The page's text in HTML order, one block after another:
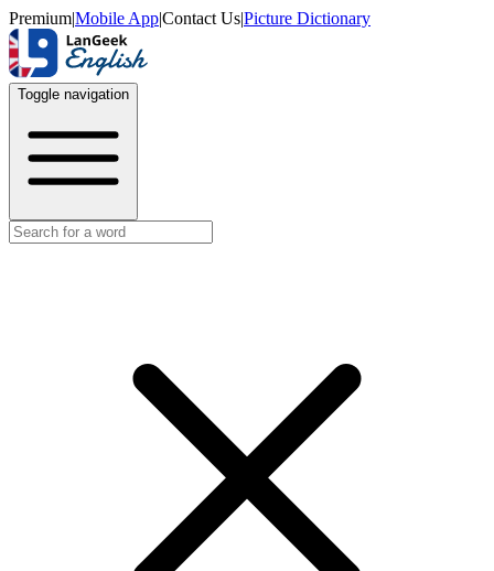
Premium|Mobile App|Contact Us|Picture Dictionary
Toggle navigation